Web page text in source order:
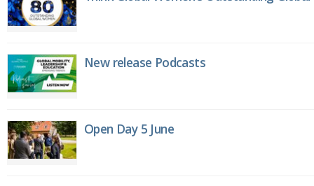
New release Podcasts
Open Day 5 June